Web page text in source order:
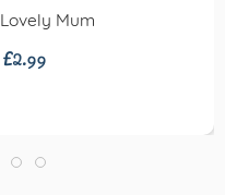
Lovely Mum
£2.99